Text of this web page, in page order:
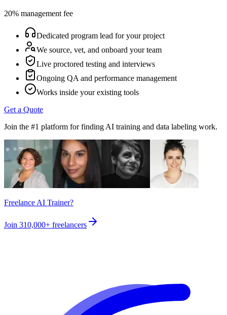
20% management fee
Dedicated program lead for your project
We source, vet, and onboard your team
Live proctored testing and interviews
Ongoing QA and performance management
Works inside your existing tools
Get a Quote
Join the #1 platform for finding AI training and data labeling work.
Freelance AI Trainer?
Join 310,000+ freelancers